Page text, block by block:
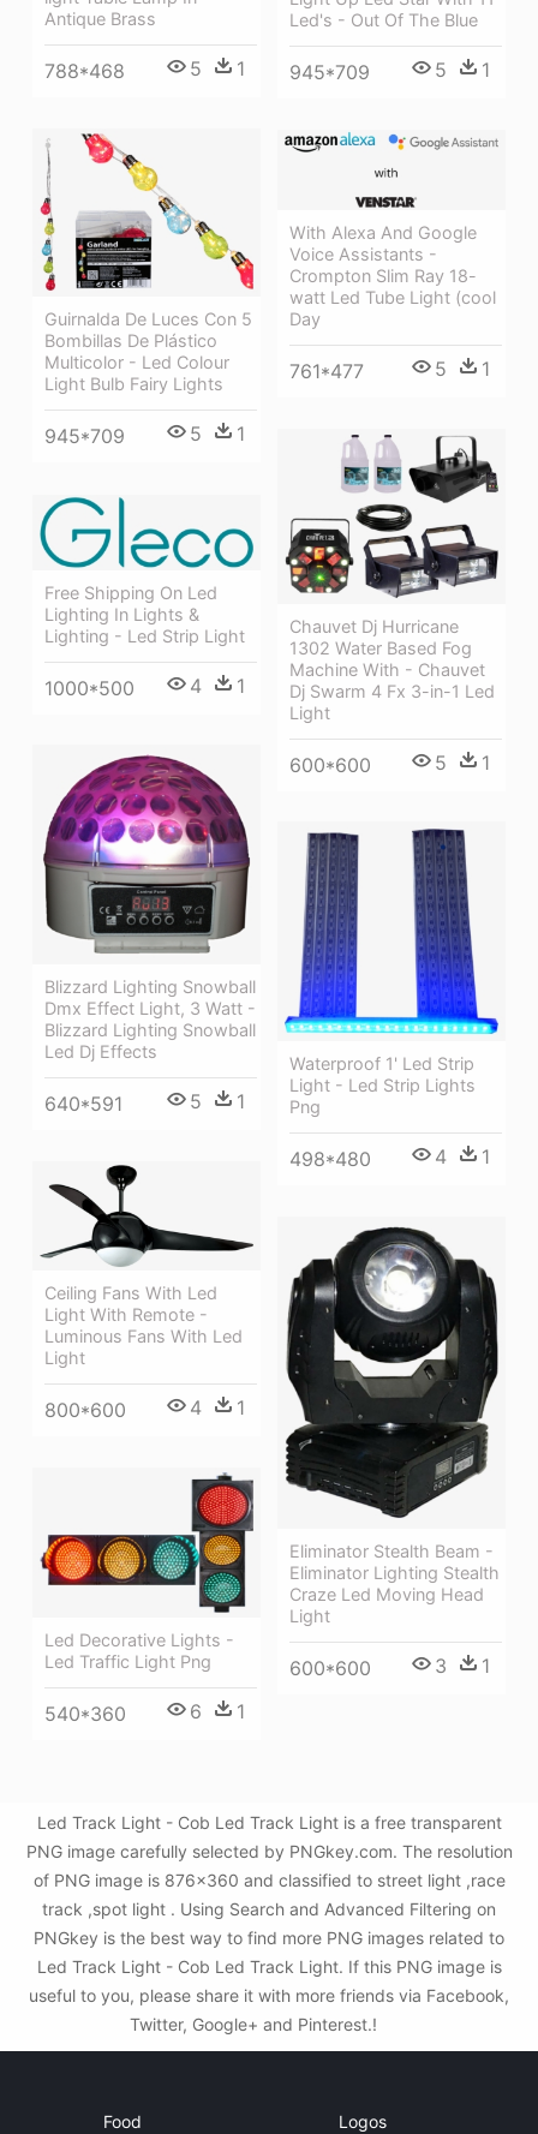
Antique Brass
788*468 5 1
Led's - Out Of The Blue
945*709 5 1
Guirnalda De Luces Con 5
Bombillas De Plástico
Multicolor - Led Colour
Light Bulb Fairy Lights
945*709 5 1
With Alexa And Google
Voice Assistants -
Crompton Slim Ray 18-
watt Led Tube Light (cool
Day
761*477 5 1
Chauvet Dj Hurricane
1302 Water Based Fog
Machine With - Chauvet
Dj Swarm 4 Fx 3-in-1 Led
Light
600*600 5 1
Free Shipping On Led
Lighting In Lights &
Lighting - Led Strip Light
1000*500 4 1
Blizzard Lighting Snowball
Dmx Effect Light, 3 Watt -
Blizzard Lighting Snowball
Led Dj Effects
640*591 5 1
Waterproof 1' Led Strip
Light - Led Strip Lights
Png
498*480 4 1
Ceiling Fans With Led
Light With Remote -
Luminous Fans With Led
Light
800*600 4 1
Eliminator Stealth Beam -
Eliminator Lighting Stealth
Craze Led Moving Head
Light
600*600 3 1
Led Decorative Lights -
Led Traffic Light Png
540*360 6 1
Led Track Light - Cob Led Track Light is a free transparent
PNG image carefully selected by PNGkey.com. The resolution
of PNG image is 876x360 and classified to street light ,race
track ,spot light . Using Search and Advanced Filtering on
PNGkey is the best way to find more PNG images related to
Led Track Light - Cob Led Track Light. If this PNG image is
useful to you, please share it with more friends via Facebook,
Twitter, Google+ and Pinterest.!
Food Logos